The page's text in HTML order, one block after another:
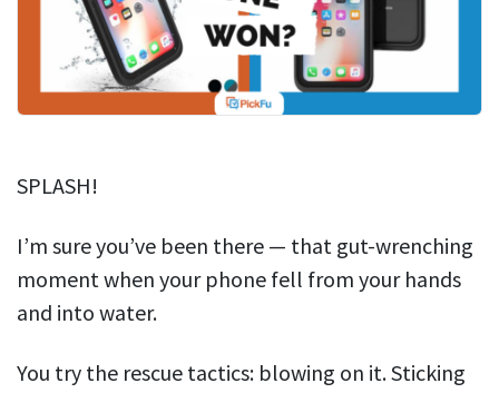
SPLASH!
I’m sure you’ve been there — that gut-wrenching
moment when your phone fell from your hands
and into water.
You try the rescue tactics: blowing on it. Sticking